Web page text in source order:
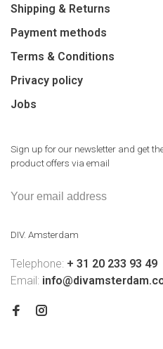
Shipping & Returns
Payment methods
Terms & Conditions
Privacy policy
Jobs
Sign up for our newsletter and get
product offers via email
DIV. Amsterdam
Telephone: + 31 20 233 93 49
Email: